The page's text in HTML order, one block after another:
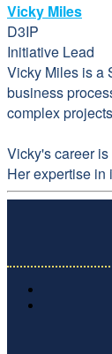
Vicky Miles
D3IP
Initiative Lead
Vicky Miles is a
business
complex
Vicky's career
Her expertise